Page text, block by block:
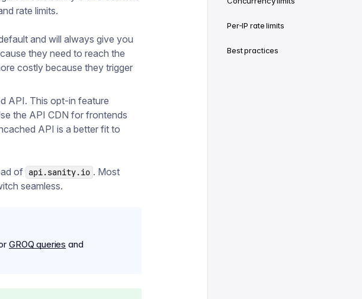
rate limits.
and will always give you
they need to reach the
costly because they trigger
API. This opt-in feature
the API CDN for frontends
API is a better fit to
of api.sanity.io . Most
seamless.
GROQ queries and
Per-IP rate limits
Best practices